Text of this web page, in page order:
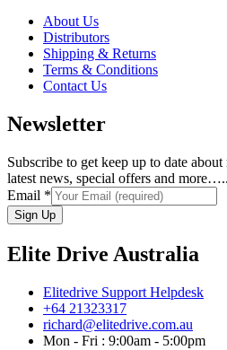
About Us
Distributors
Shipping & Returns
Terms & Conditions
Contact Us
Newsletter
Subscribe to get keep up to date
latest news, special offers and more…..
Email *
Sign Up
Elite Drive Australia
Elitedrive Support Helpdesk
+64 21323317
richard@elitedrive.com.au
Mon - Fri : 9:00am - 5:00pm